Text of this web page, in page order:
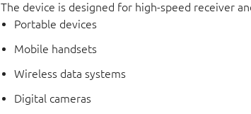
The device is designed for high-speed receiver
Portable devices
Mobile handsets
Wireless data systems
Digital cameras